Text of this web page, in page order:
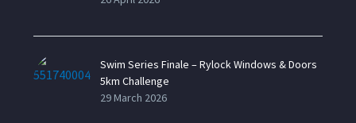
Swim Series Finale – Rylock Windows & Doors
5km Challenge
29 March 2026